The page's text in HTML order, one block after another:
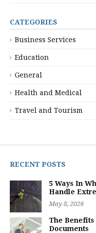
CATEGORIES
Business Services
Education
General
Health and Medical
Travel and Tourism
RECENT POSTS
5 Ways In
Handle
May 8, 2026
The Benefits
Documents